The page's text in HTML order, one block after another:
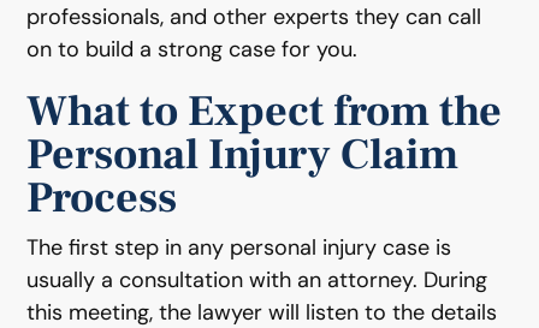
professionals, and other experts they can call
on to build a strong case for you.
What to Expect from the
Personal Injury Claim
Process
The first step in any personal injury case is
usually a consultation with an attorney. During
this meeting, the lawyer will listen to the details